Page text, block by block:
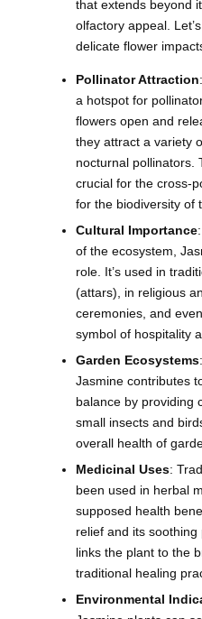
that extends beyond
olfactory appeal.
delicate flower
Pollinator Attraction
a hotspot for
flowers open and
they attract a variety
nocturnal pollinators.
crucial for the cross-
for the biodiversity of
Cultural Importance
of the ecosystem,
role. It’s used in
(attars), in religious
ceremonies, and
symbol of hospitality
Garden Ecosystems
Jasmine contributes
balance by providing
small insects and
overall health of
Medicinal Uses:
been used in herbal
supposed health
relief and its
links the plant to the
traditional healing
Environmental